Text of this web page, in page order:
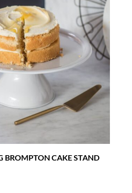
BROMPTON CAKE STAND